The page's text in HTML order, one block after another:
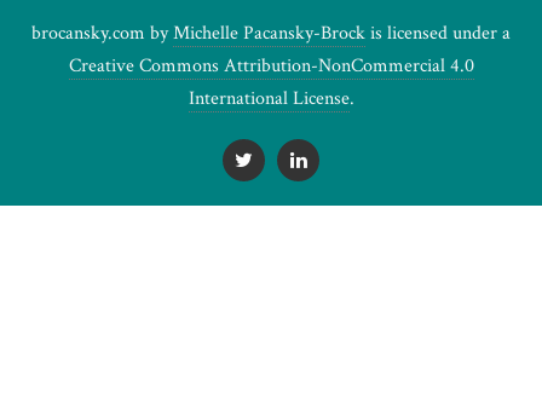
brocansky.com byMichelle Pacansky-Brockis licensed under a
Creative Commons Attribution-NonCommercial 4.0
International License.